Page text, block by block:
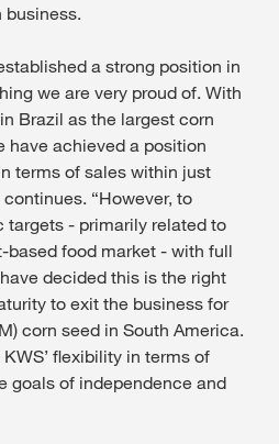
business.
a strong position in
we are very proud of. With
Brazil as the largest corn
have achieved a position
terms of sales within just
“However, to
targets - primarily related to
based food market - with full
decided this is the right
to exit the business for
corn seed in South America.
flexibility in terms of
goals of independence and